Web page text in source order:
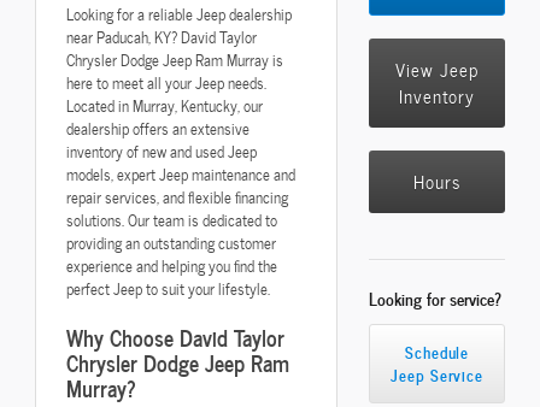
Looking for a reliable Jeep dealership
near Paducah, KY? David Taylor
Chrysler Dodge Jeep Ram Murray is
here to meet all your Jeep needs.
Located in Murray, Kentucky, our
dealership offers an extensive
inventory of new and used Jeep
models, expert Jeep maintenance and
repair services, and flexible financing
solutions. Our team is dedicated to
providing an outstanding customer
experience and helping you find the
perfect Jeep to suit your lifestyle.
Why Choose David Taylor
Chrysler Dodge Jeep Ram
Murray?
View Jeep
Inventory
Hours
Looking for service?
Schedule
Jeep Service